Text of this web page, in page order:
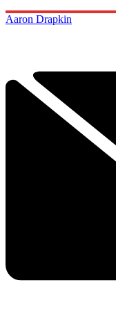
Aaron Drapkin